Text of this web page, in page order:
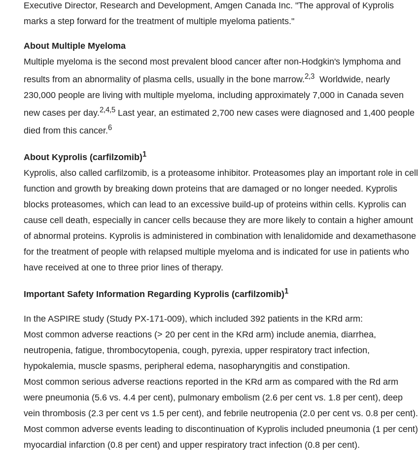
Executive Director, Research and Development, Amgen Canada Inc. "The approval of Kyprolis
marks a step forward for the treatment of multiple myeloma patients."
About Multiple Myeloma
Multiple myeloma is the second most prevalent blood cancer after non-Hodgkin's lymphoma and
results from an abnormality of plasma cells, usually in the bone marrow.2,3 Worldwide, nearly
230,000 people are living with multiple myeloma, including approximately 7,000 in Canada seven
new cases per day.2,4,5 Last year, an estimated 2,700 new cases were diagnosed and 1,400 people
died from this cancer.6
About Kyprolis (carfilzomib)1
Kyprolis, also called carfilzomib, is a proteasome inhibitor. Proteasomes play an important role in cell
function and growth by breaking down proteins that are damaged or no longer needed. Kyprolis
blocks proteasomes, which can lead to an excessive build-up of proteins within cells. Kyprolis can
cause cell death, especially in cancer cells because they are more likely to contain a higher amount
of abnormal proteins. Kyprolis is administered in combination with lenalidomide and dexamethasone
for the treatment of people with relapsed multiple myeloma and is indicated for use in patients who
have received at one to three prior lines of therapy.
Important Safety Information Regarding Kyprolis (carfilzomib)1
In the ASPIRE study (Study PX-171-009), which included 392 patients in the KRd arm:
Most common adverse reactions (> 20 per cent in the KRd arm) include anemia, diarrhea,
neutropenia, fatigue, thrombocytopenia, cough, pyrexia, upper respiratory tract infection,
hypokalemia, muscle spasms, peripheral edema, nasopharyngitis and constipation.
Most common serious adverse reactions reported in the KRd arm as compared with the Rd arm
were pneumonia (5.6 vs. 4.4 per cent), pulmonary embolism (2.6 per cent vs. 1.8 per cent), deep
vein thrombosis (2.3 per cent vs 1.5 per cent), and febrile neutropenia (2.0 per cent vs. 0.8 per cent).
Most common adverse events leading to discontinuation of Kyprolis included pneumonia (1 per cent)
myocardial infarction (0.8 per cent) and upper respiratory tract infection (0.8 per cent).